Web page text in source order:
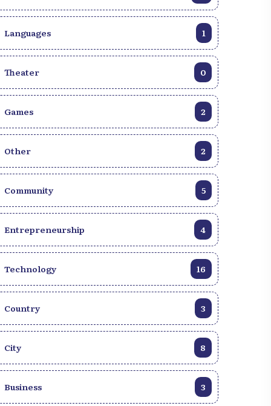
Languages 1
Theater 0
Games 2
Other 2
Community 5
Entrepreneurship 4
Technology 16
Country 3
City 8
Business 3